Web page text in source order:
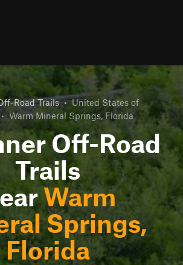
Road Trails • United States of
• Warm Mineral Springs, Florida
Off-Road
Trails
Warm
Springs,
Florida